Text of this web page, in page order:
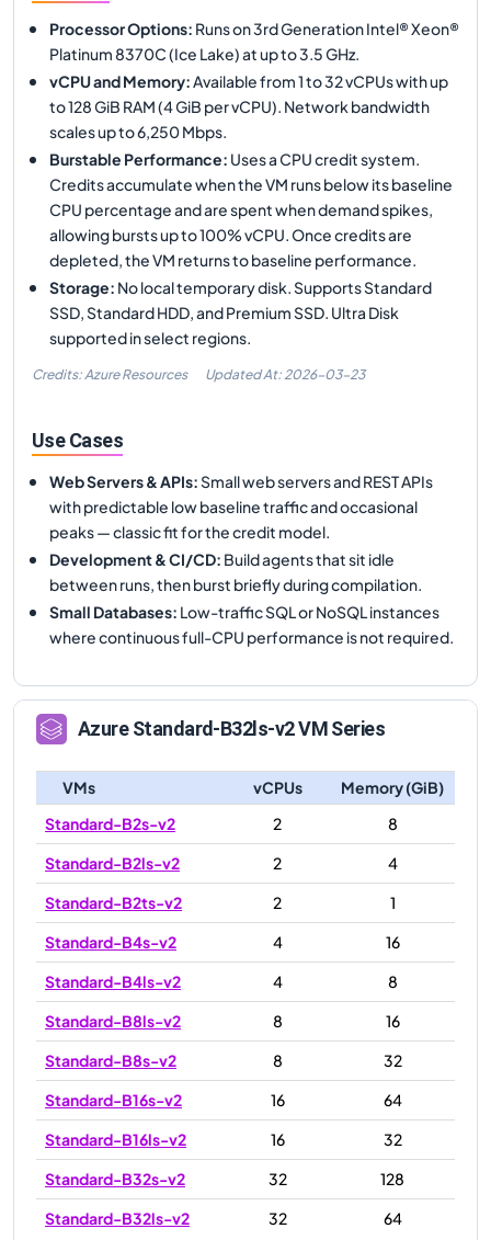
Processor Options: Runs on 3rd Generation Intel® Xeon®
Platinum 8370C (Ice Lake) at up to 3.5 GHz.
vCPU and Memory:Available from 1 to 32 vCPUs with up
to 128 GiB RAM (4 GiB per vCPU). Network bandwidth
scales up to 6,250 Mbps.
Burstable Performance: Uses a CPU credit system.
Credits accumulate when the VM runs below its baseline
CPU percentage and are spent when demand spikes,
allowing bursts up to 100% vCPU. Once credits are
depleted, the VM returns to baseline performance.
Storage: No local temporary disk. Supports Standard
SSD, Standard HDD, and Premium SSD. Ultra Disk
supported in select regions.
Credits: Azure Resources Updated At: 2026-03-23
Use Cases
Web Servers & APIs:Small web servers and REST APIs
with predictable low baseline traffic and occasional
peaks — classic fit for the credit model.
Development & CI/CD: Build agents that sit idle
between runs, then burst briefly during compilation.
Small Databases: Low-traffic SQL or NoSQL instances
where continuous full-CPU performance is not required.
AzureStandard-B32ls-v2VM Series
VMs vCPUs
Memory (GiB)
Standard-B2s-v2
2
8
Standard-B2ls-v2
2
4
Standard-B2ts-v2
2
1
Standard-B4s-v2
4
16
Standard-B4ls-v2
4
8
Standard-B8ls-v2
8
16
Standard-B8s-v2
8
32
Standard-B16s-v2
16
64
Standard-B16ls-v2
16
32
Standard-B32s-v2
32
128
Standard-B32ls-v2
32 64